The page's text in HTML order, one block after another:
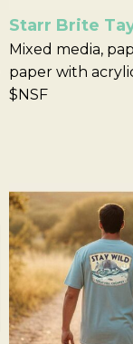
Starr Brite
Mixed media,
paper with
$NSF